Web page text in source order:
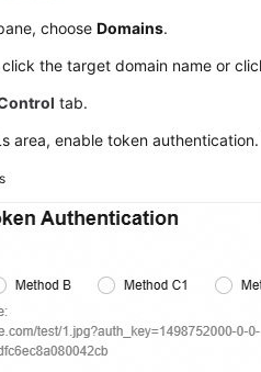
chooseDomains.
click the target domain name or
tab.
area, enable token